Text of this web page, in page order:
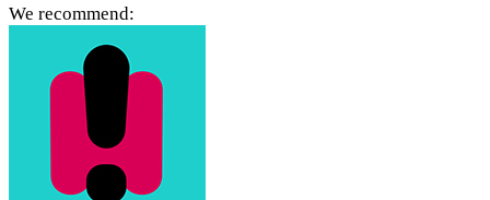
We recommend: